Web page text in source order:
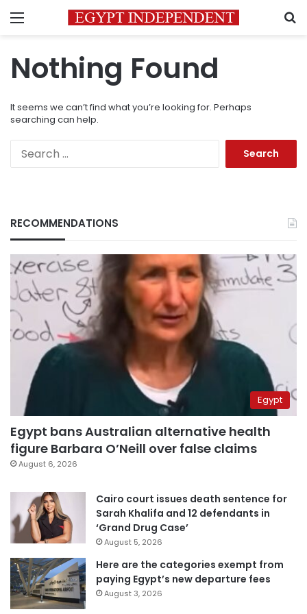
Menu
Nothing Found
It seems we can’t find what you’re looking for. Perhaps
searching can help.
RECOMMENDATIONS
Egypt
Egypt bans Australian alternative health
figure Barbara O’Neill over false claims
August 6, 2026
Cairo court issues death sentence for
Sarah Khalifa and 12 defendants in
‘Grand Drug Case’
August 5, 2026
Here are the categories exempt from
paying Egypt’s new departure fees
August 3, 2026